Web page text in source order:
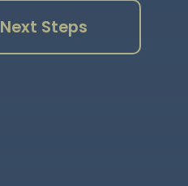
Next Steps